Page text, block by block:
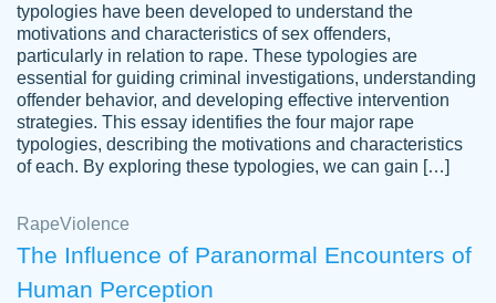
Vikki
YOU SO MUCH FOR ALWAYS BEING
HERE FOR ME AND GETTING ME
typologies have been developed to understand the
motivations and characteristics of sex offenders,
particularly in relation to rape. These typologies are
essential for guiding criminal investigations, understanding
offender behavior, and developing effective intervention
strategies. This essay identifies the four major rape
typologies, describing the motivations and characteristics
of each. By exploring these typologies, we can gain […]
RapeViolence
The Influence of Paranormal Encounters of
Human Perception